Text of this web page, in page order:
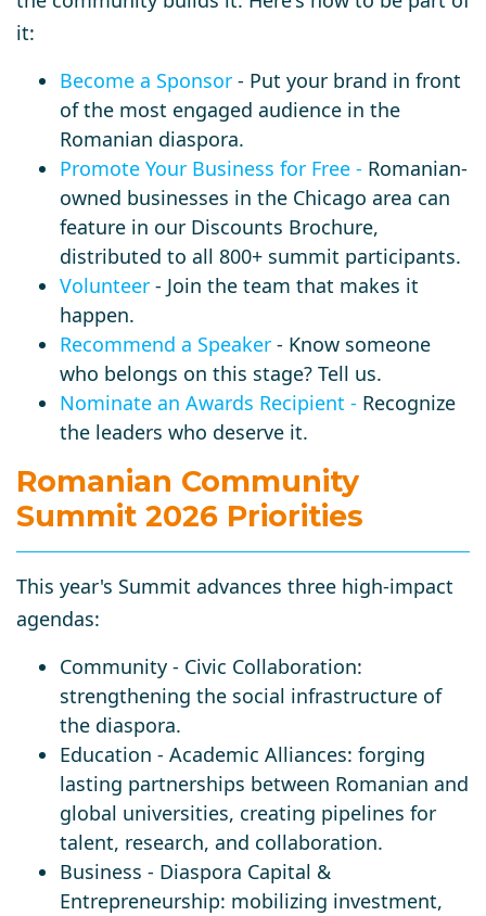
it:
Become a Sponsor - Put your brand in front
of the most engaged audience in the
Romanian diaspora.
Promote Your Business for Free - Romanian-
owned businesses in the Chicago area can
feature in our Discounts Brochure,
distributed to all 800+ summit participants.
Volunteer - Join the team that makes it
happen.
Recommend a Speaker - Know someone
who belongs on this stage? Tell us.
Nominate an Awards Recipient - Recognize
the leaders who deserve it.
Romanian Community
Summit 2026 Priorities
This year's Summit advances three high-impact
agendas:
Community - Civic Collaboration:
strengthening the social infrastructure of
the diaspora.
Education - Academic Alliances: forging
lasting partnerships between Romanian and
global universities, creating pipelines for
talent, research, and collaboration.
Business - Diaspora Capital &
Entrepreneurship: mobilizing investment,